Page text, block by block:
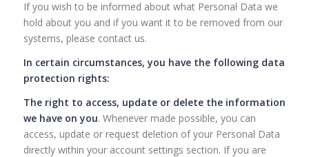
If you wish to be informed about what Personal Data we
hold about you and if you want it to be removed from our
systems, please contact us.
In certain circumstances, you have the following data
protection rights:
The right to access, update or delete the information
we have on you. Whenever made possible, you can
access, update or request deletion of your Personal Data
directly within your account settings section. If you are